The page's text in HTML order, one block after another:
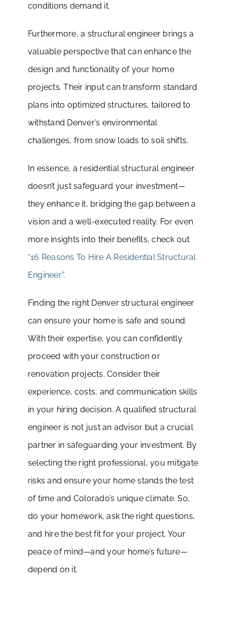
conditions demand it.
Furthermore, a structural engineer brings a
valuable perspective that can enhance the
design and functionality of your home
projects. Their input can transform standard
plans into optimized structures, tailored to
withstand Denver’s environmental
challenges, from snow loads to soil shifts.
In essence, a residential structural engineer
doesn’t just safeguard your investment—
they enhance it, bridging the gap between a
vision and a well-executed reality. For even
more insights into their benefits, check out
“16 Reasons To Hire A Residential Structural
Engineer”.
Finding the right Denver structural engineer
can ensure your home is safe and sound.
With their expertise, you can confidently
proceed with your construction or
renovation projects. Consider their
experience, costs, and communication skills
in your hiring decision. A qualified structural
engineer is not just an advisor but a crucial
partner in safeguarding your investment. By
selecting the right professional, you mitigate
risks and ensure your home stands the test
of time and Colorado’s unique climate. So,
do your homework, ask the right questions,
and hire the best fit for your project. Your
peace of mind—and your home’s future—
depend on it.